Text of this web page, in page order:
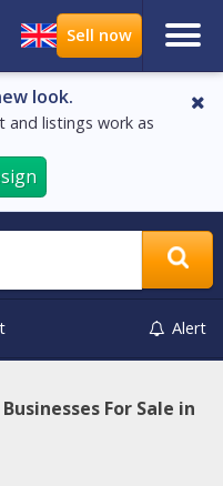
look.
and listings work as
Search
Alert
For Sale in